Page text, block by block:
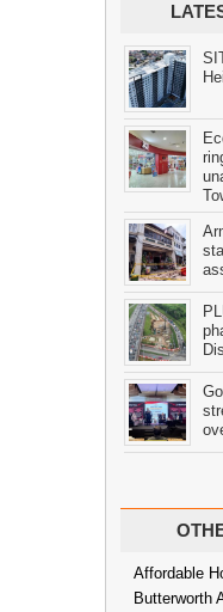
Affordable
Butterworth